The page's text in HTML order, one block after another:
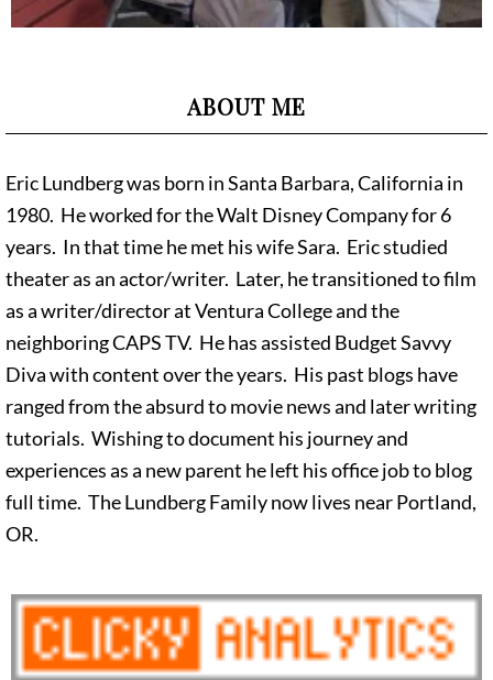
ABOUT ME
Eric Lundberg was born in Santa Barbara, California in
1980. He worked for the Walt Disney Company for 6
years. In that time he met his wife Sara. Eric studied
theater as an actor/writer. Later, he transitioned to film
as a writer/director at Ventura College and the
neighboring CAPS TV. He has assisted Budget Savvy
Diva with content over the years. His past blogs have
ranged from the absurd to movie news and later writing
tutorials. Wishing to document his journey and
experiences as a new parent he left his office job to blog
full time. The Lundberg Family now lives near Portland,
OR.